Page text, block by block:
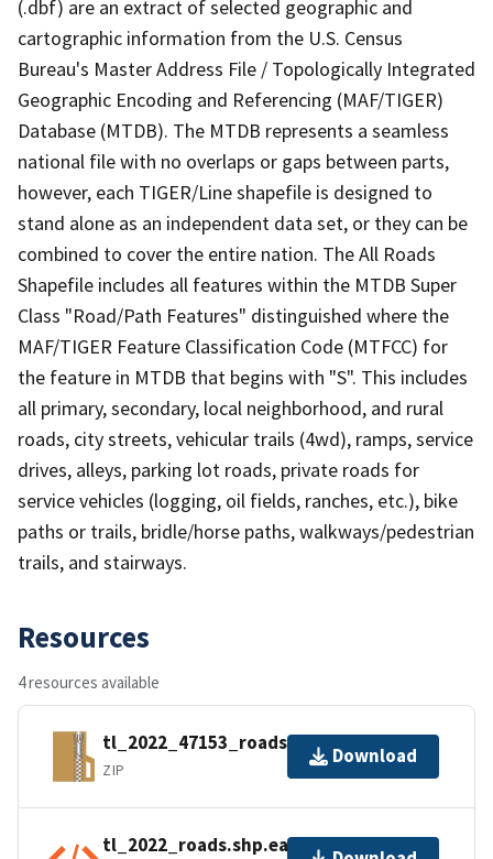
(.dbf) are an extract of selected geographic and
cartographic information from the U.S. Census
Bureau's Master Address File / Topologically Integrated
Geographic Encoding and Referencing (MAF/TIGER)
Database (MTDB). The MTDB represents a seamless
national file with no overlaps or gaps between parts,
however, each TIGER/Line shapefile is designed to
stand alone as an independent data set, or they can be
combined to cover the entire nation. The All Roads
Shapefile includes all features within the MTDB Super
Class "Road/Path Features" distinguished where the
MAF/TIGER Feature Classification Code (MTFCC) for
the feature in MTDB that begins with "S". This includes
all primary, secondary, local neighborhood, and rural
roads, city streets, vehicular trails (4wd), ramps, service
drives, alleys, parking lot roads, private roads for
service vehicles (logging, oil fields, ranches, etc.), bike
paths or trails, bridle/horse paths, walkways/pedestrian
trails, and stairways.
Resources
4 resources available
tl_2022_47153_roads.zip
ZIP
Download
tl_2022_roads.shp.ea.iso.xml